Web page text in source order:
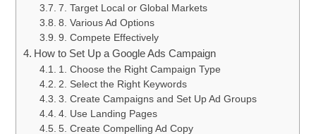
7. Target Local or Global Markets
8. Various Ad Options
9. Compete Effectively
How to Set Up a Google Ads Campaign
1. Choose the Right Campaign Type
2. Select the Right Keywords
3. Create Campaigns and Set Up Ad Groups
4. Use Landing Pages
5. Create Compelling Ad Copy